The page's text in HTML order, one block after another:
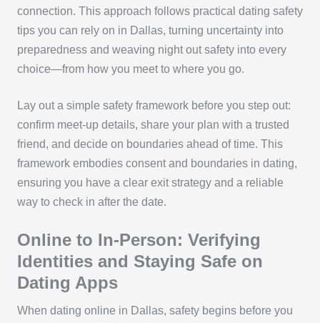
connection. This approach follows practical dating safety
tips you can rely on in Dallas, turning uncertainty into
preparedness and weaving night out safety into every
choice—from how you meet to where you go.
Lay out a simple safety framework before you step out:
confirm meet-up details, share your plan with a trusted
friend, and decide on boundaries ahead of time. This
framework embodies consent and boundaries in dating,
ensuring you have a clear exit strategy and a reliable
way to check in after the date.
Online to In-Person: Verifying
Identities and Staying Safe on
Dating Apps
When dating online in Dallas, safety begins before you